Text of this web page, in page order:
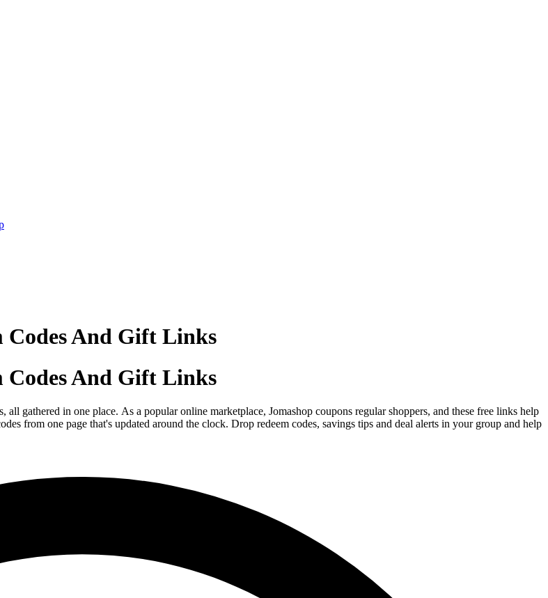
Codes And Gift Links
Codes And Gift Links
gathered in one place. As a popular online marketplace, Jomashop coupons regular shoppers, and these free links help
from one page that's updated around the clock. Drop redeem codes, savings tips and deal alerts in your group and help